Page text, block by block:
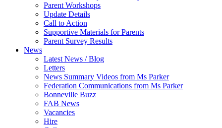
Parent Workshops
Update Details
Call to Action
Supportive Materials for Parents
Parent Survey Results
News
Latest News / Blog
Letters
News Summary Videos from Ms Parker
Federation Communications from Ms Parker
Bonneville Buzz
FAB News
Vacancies
Hire